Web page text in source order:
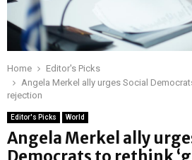
Home
Editor's Picks
Angela Merkel ally urges Social
rejection
Editor's Picks World
Angela Merkel ally